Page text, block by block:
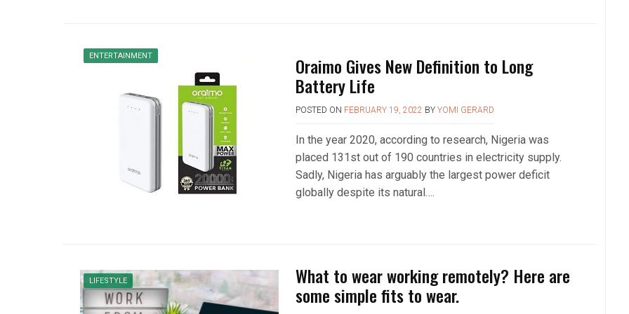
ENTERTAINMENT Oraimo Gives New Definition to Long
Battery Life
POSTED ON FEBRUARY 19, 2022 BY YOMI GERARD
In the year 2020, according to research, Nigeria was
placed 131st out of 190 countries in electricity supply.
Sadly, Nigeria has arguably the largest power deficit
globally despite its natural….
LIFESTYLE What to wear working remotely? Here are
some simple fits to wear.